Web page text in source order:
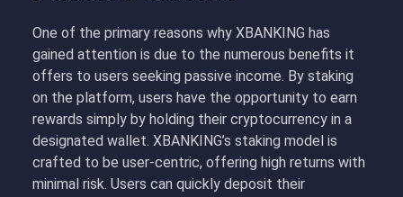
One of the primary reasons why XBANKING has
gained attention is due to the numerous benefits it
offers to users seeking passive income. By staking
on the platform, users have the opportunity to earn
rewards simply by holding their cryptocurrency in a
designated wallet. XBANKING’s staking model is
crafted to be user-centric, offering high returns with
minimal risk. Users can quickly deposit their